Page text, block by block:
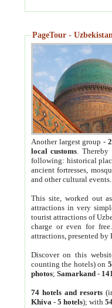
PageTour -
Another largest group -
local customs. Thereby
following: historical
ancient fortresses,
and other cultural events.
This site, worked out
attractions in very
tourist attractions of
charge or even for
attractions, presented by
Discover on this
counting the hotels) on
photos; Samarkand-
74 hotels and resorts
Khiva - 5 hotels); with